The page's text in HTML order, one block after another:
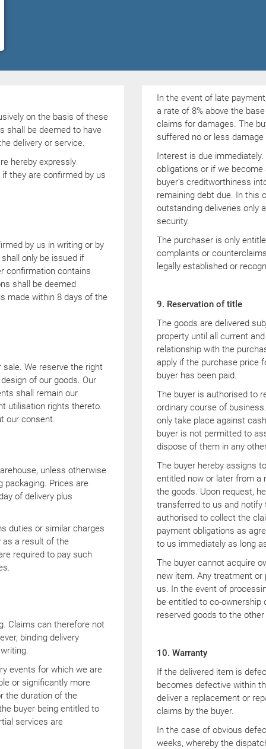
on the basis of these
shall be deemed to have
delivery or service.
hereby expressly
they are confirmed by us
by us in writing or by
only be issued if
confirmation contains
shall be deemed
made within 8 days of the
We reserve the right
of our goods. Our
shall remain our
utilisation rights thereto.
our consent.
unless otherwise
packaging. Prices are
of delivery plus
duties or similar charges
as a result of the
required to pay such
Claims can therefore not
binding delivery
events for which we are
or significantly more
the duration of the
buyer being entitled to
services are
In the event of late
a rate of 8% above the
claims for damages. The
suffered no or less
Interest is due
obligations or if we
buyer's creditworthiness
remaining debt due. In this
outstanding deliveries only
security.
The purchaser is only
complaints or
legally established or
9. Reservation of title
The goods are delivered
property until all current
relationship with the
apply if the purchase price
buyer has been paid.
The buyer is authorised to
ordinary course of
only take place against
buyer is not permitted to
dispose of them in any
The buyer hereby assigns
entitled now or later from a
the goods. Upon request,
transferred to us and notify
authorised to collect the
payment obligations as
to us immediately as long
The buyer cannot acquire
new item. Any treatment
us. In the event of
be entitled to co-
reserved goods to the
10. Warranty
If the delivered item is
becomes defective within
deliver a replacement or
claims by the buyer.
In the case of obvious
weeks, whereby the